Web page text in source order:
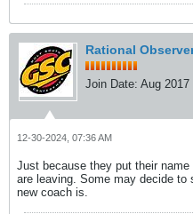
Rational
Join Date: Aug 2017
12-30-2024, 07:36 AM
Just because they put their name
are leaving. Some may decide
new coach is.